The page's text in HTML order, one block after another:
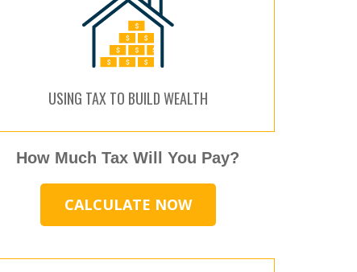
USING TAX TO BUILD WEALTH
How Much Tax Will You Pay?
CALCULATE NOW